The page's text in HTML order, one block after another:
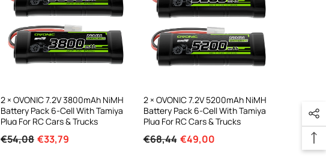
2 × OVONIC 7.2V 3800mAh NiMH
Battery Pack 6-Cell With Tamiya
Plug For RC Cars & Trucks
€54,08 €33,79
2 × OVONIC 7.2V 5200mAh NiMH
Battery Pack 6-Cell With Tamiya
Plug For RC Cars & Trucks
€68,44 €49,00